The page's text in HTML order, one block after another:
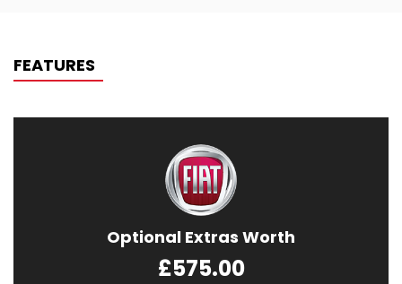
FEATURES
Optional Extras Worth
£575.00